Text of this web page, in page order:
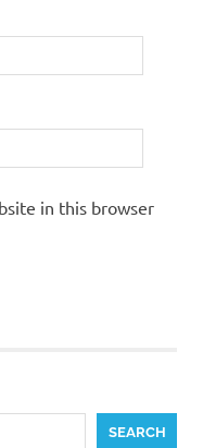
in this browser
SEARCH